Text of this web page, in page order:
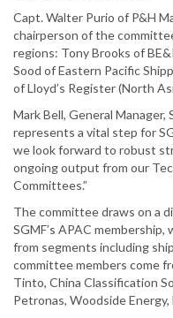
Capt. Walter Purio of P&H
chairperson of the
regions: Tony Brooks of
Sood of Eastern Pacific
of Lloyd’s Register (North
Mark Bell, General Manager,
represents a vital step for
we look forward to robust
ongoing output from our
Committees.”
The committee draws on a
SGMF’s APAC
from segments including
committee members come
Tinto, China Classification
Petronas, Woodside